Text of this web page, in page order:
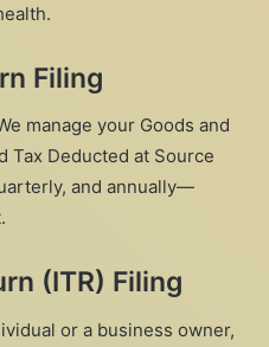
Filing
manage your Goods and
Tax Deducted at Source
and annually—
(ITR) Filing
or a business owner,